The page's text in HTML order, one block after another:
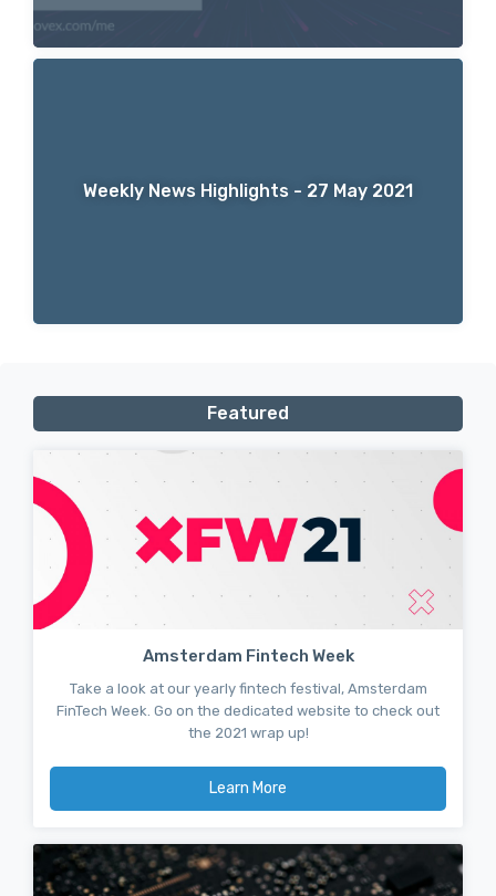
Weekly News Highlights - 27 May 2021
Featured
Amsterdam Fintech Week
Take a look at our yearly fintech festival, Amsterdam
FinTech Week. Go on the dedicated website to check out
the 2021 wrap up!
Learn More